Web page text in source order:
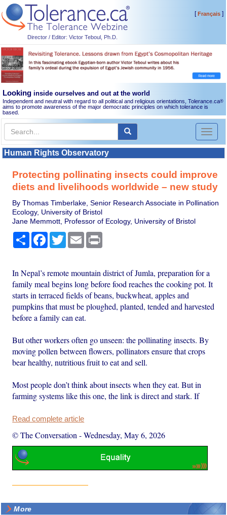
Director / Editor: Victor Teboul, Ph.D.
[Français]
Looking inside ourselves and out at the world
Independent and neutral with regard to all political and religious orientations, Tolerance.ca®
aims to promote awareness of the major democratic principles on which tolerance is
based.
Toggle
Human Rights Observatory
Protecting pollinating insects could improve
diets and livelihoods worldwide – new study
By Thomas Timberlake, Senior Research Associate in Pollination
Ecology, University of Bristol
Jane Memmott, Professor of Ecology, University of Bristol
Share Facebook
TwitterEmail
In Nepal’s remote mountain district of Jumla, preparation for a
family meal begins long before food reaches the cooking pot. It
starts in terraced fields of beans, buckwheat, apples and
pumpkins that must be ploughed, planted, tended and harvested
before a family can eat.
But other workers often go unseen: the pollinating insects. By
moving pollen between flowers, pollinators ensure that crops
bear healthy, nutritious fruit to eat and sell.
Most people don’t think about insects when they eat. But in
farming systems like this one, the link is direct and stark. If
Read complete article
© The Conversation -Wednesday, May 6, 2026
More